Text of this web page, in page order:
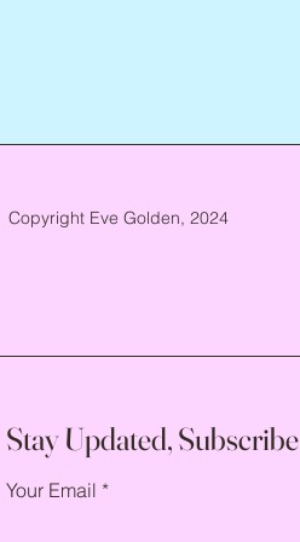
Copyright Eve Golden, 2024
Stay Updated, Subscribe
Your Email